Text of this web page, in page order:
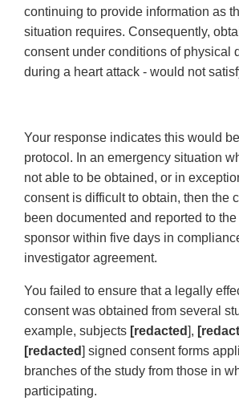
continuing to provide information as
situation requires. Consequently,
consent under conditions of physical
during a heart attack - would not
Your response indicates this would
protocol. In an emergency situation
not able to be obtained, or in
consent is difficult to obtain, then the
been documented and reported to
sponsor within five days in
investigator agreement.
You failed to ensure that a legally
consent was obtained from several
example, subjects [redacted],
[redacted] signed consent forms
branches of the study from those in
participating.